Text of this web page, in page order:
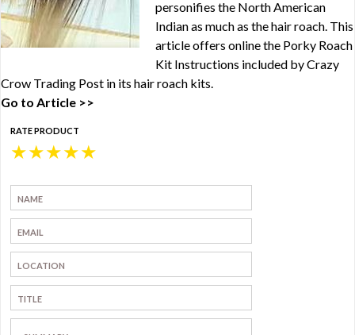
personifies the North American
Indian as much as the hair roach. This
article offers online the Porky Roach
Kit Instructions included by Crazy
Crow Trading Post in its hair roach kits.
Go to Article >>
RATE PRODUCT
★
★
★
★
★